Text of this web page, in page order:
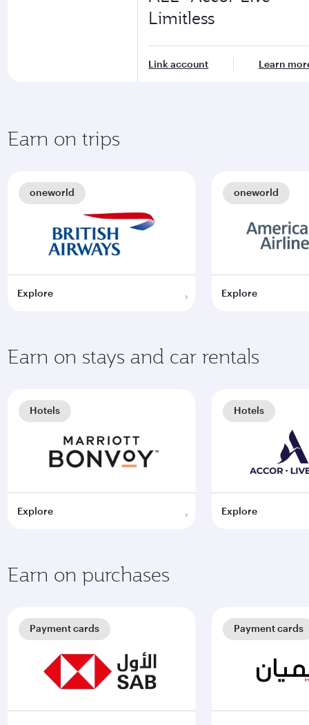
Limitless
Link account Learn
Earn on trips
Explore
oneworld
Explore
oneworld
Earn on stays and car rentals
Explore
Hotels
Explore
Hotels
Earn on purchases
Payment cards Payment cards